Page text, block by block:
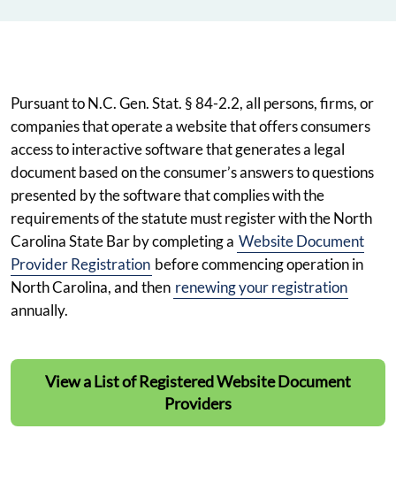
Pursuant to N.C. Gen. Stat. § 84-2.2, all persons, firms, or
companies that operate a website that offers consumers
access to interactive software that generates a legal
document based on the consumer’s answers to questions
presented by the software that complies with the
requirements of the statute must register with the North
Carolina State Bar by completing a Website Document
Provider Registration before commencing operation in
North Carolina, and then renewing your registration
annually.
View a List of Registered Website Document
Providers